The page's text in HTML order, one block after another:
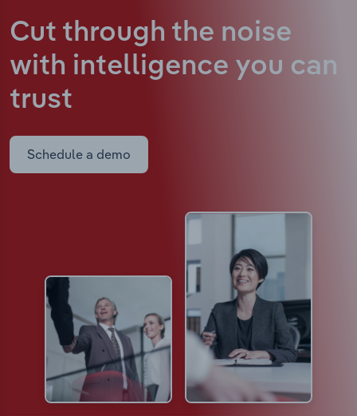
Cut through the noise
with intelligence you can
trust
Schedule a demo